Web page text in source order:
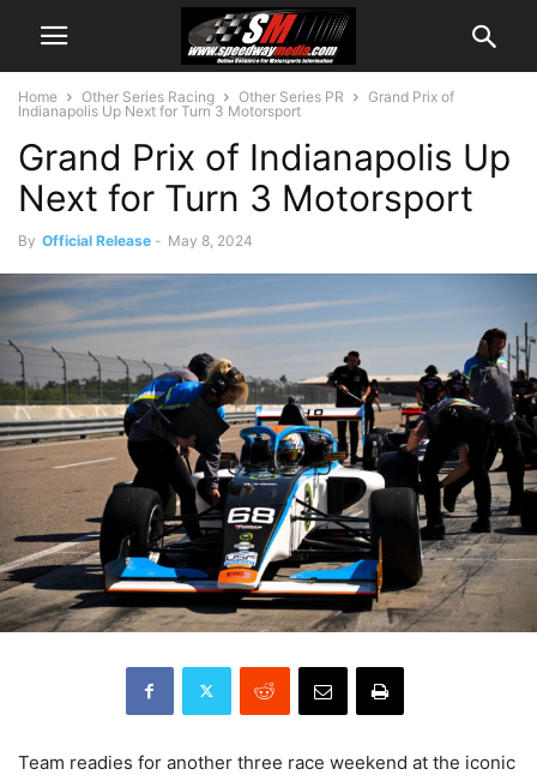
Home Other Series Racing Other Series PR
Grand Prix of
Indianapolis Up Next for Turn 3 Motorsport
Grand Prix of Indianapolis Up
Next for Turn 3 Motorsport
By Official Release - May 8, 2024
Team readies for another three race weekend at the iconic